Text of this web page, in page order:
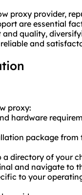
proxy provider,
are essential
quality,
and
proxy:
hardware
package
directory of your
and navigate to
to your